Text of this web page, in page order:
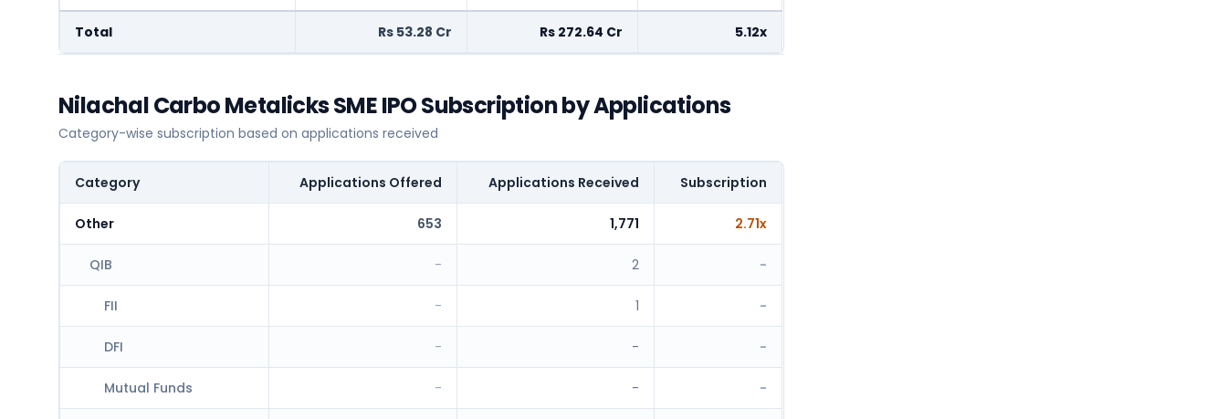
Total Rs 53.28 Cr Rs 272.64 Cr 5.12x
Nilachal Carbo Metalicks SME IPO Subscription by Applications
Category-wise subscription based on applications received
Category Applications Offered Applications Received Subscription
Other 653 1,771 2.71x
QIB - 2 -
FII - 1 -
DFI - - -
Mutual Funds - - -